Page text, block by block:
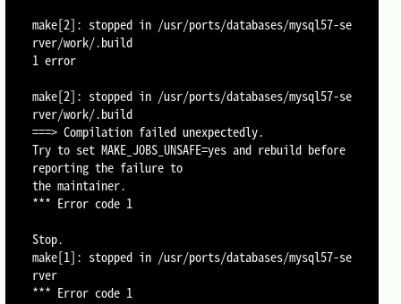
make[2]: stopped in /usr/ports/databases/mysql57-se
rver/work/.build
1 error
make[2]: stopped in /usr/ports/databases/mysql57-se
rver/work/.build
===> Compilation failed unexpectedly.
Try to set MAKE_JOBS_UNSAFE=yes and rebuild before
reporting the failure to
the maintainer.
*** Error code 1
Stop.
make[1]: stopped in /usr/ports/databases/mysql57-se
rver
*** Error code 1